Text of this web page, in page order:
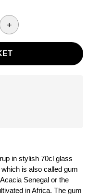
+
in stylish 70cl glass
is also called gum
Senegal or the
in Africa. The gum